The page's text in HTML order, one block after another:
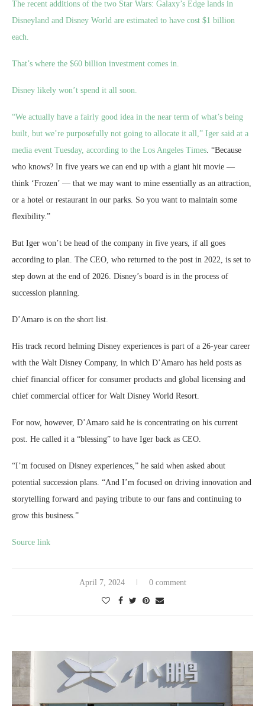
The recent additions of the two Star Wars: Galaxy’s Edge lands in
Disneyland and Disney World are estimated to have cost $1 billion
each.
That’s where the $60 billion investment comes in.
Disney likely won’t spend it all soon.
“We actually have a fairly good idea in the near term of what’s being
built, but we’re purposefully not going to allocate it all,” Iger said at a
media event Tuesday, according to the Los Angeles Times. “Because
who knows? In five years we can end up with a giant hit movie —
think ‘Frozen’ — that we may want to mine essentially as an attraction,
or a hotel or restaurant in our parks. So you want to maintain some
flexibility.”
But Iger won’t be head of the company in five years, if all goes
according to plan. The CEO, who returned to the post in 2022, is set to
step down at the end of 2026. Disney’s board is in the process of
succession planning.
D’Amaro is on the short list.
His track record helming Disney experiences is part of a 26-year career
with the Walt Disney Company, in which D’Amaro has held posts as
chief financial officer for consumer products and global licensing and
chief commercial officer for Walt Disney World Resort.
For now, however, D’Amaro said he is concentrating on his current
post. He called it a “blessing” to have Iger back as CEO.
“I’m focused on Disney experiences,” he said when asked about
potential succession plans. “And I’m focused on driving innovation and
storytelling forward and paying tribute to our fans and continuing to
grow this business.”
Source link
April 7, 2024 0 comment